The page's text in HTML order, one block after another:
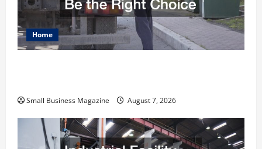
Home
Small Business Magazine August 7, 2026